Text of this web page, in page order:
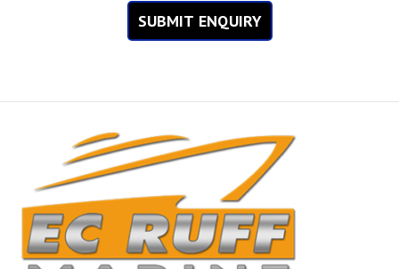
SUBMIT ENQUIRY